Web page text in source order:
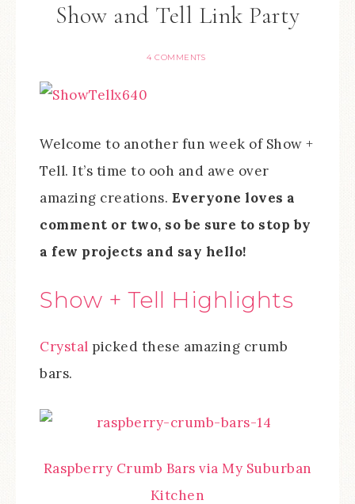
Show and Tell Link Party
4 COMMENTS
Welcome to another fun week of Show +
Tell. It’s time to ooh and awe over
amazing creations. Everyone loves a
comment or two, so be sure to stop by
a few projects and say hello!
Show + Tell Highlights
Crystal picked these amazing crumb
bars.
Raspberry Crumb Bars via My Suburban
Kitchen